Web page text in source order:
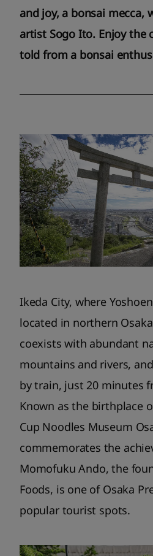
and joy, a bonsai mecca,
artist Sogo Ito. Enjoy the
told from a bonsai
Ikeda City, where
located in northern
coexists with abundant
mountains and rivers,
by train, just 20 minutes
Known as the birthplace
Cup Noodles Museum
commemorates the
Momofuku Ando, the
Foods, is one of Osaka
popular tourist spots.